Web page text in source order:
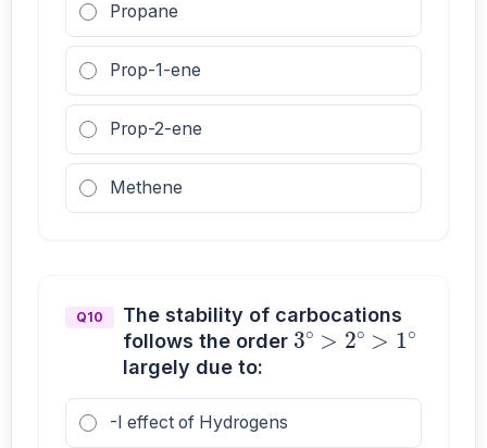
Propane
Prop-1-ene
Prop-2-ene
Methene
Q10
The stability of carbocations
follows the order
3∘>2∘>
largely due to:
-I effect of Hydrogens